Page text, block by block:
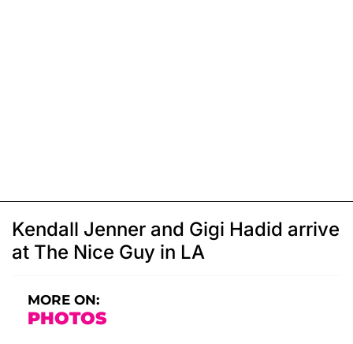
Kendall Jenner and Gigi Hadid arrive
at The Nice Guy in LA
MORE ON:
PHOTOS